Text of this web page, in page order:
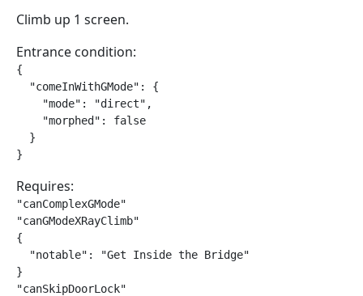
Climb up 1 screen.
Entrance condition:
{
  "comeInWithGMode": {
    "mode": "direct",
    "morphed": false
  }
}
Requires:
"canComplexGMode"
"canGModeXRayClimb"
{
  "notable": "Get Inside the Bridge"
}
"canSkipDoorLock"